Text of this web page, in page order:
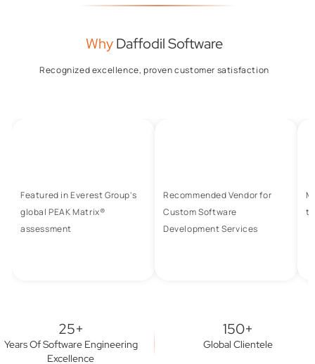
WhyDaffodil Software
Recognized excellence, proven customer satisfaction
Featured in Everest Group's
global PEAK Matrix®
assessment
Recommended Vendor for
Custom Software
Development Services
25+
Years Of Software Engineering
Excellence
150+
Global Clientele